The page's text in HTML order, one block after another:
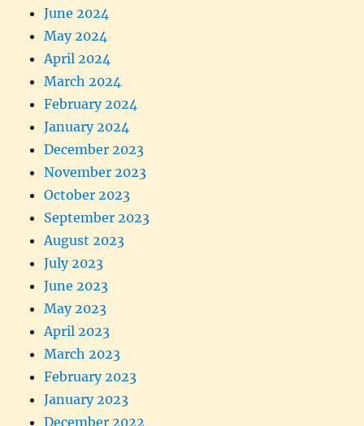
June 2024
May 2024
April 2024
March 2024
February 2024
January 2024
December 2023
November 2023
October 2023
September 2023
August 2023
July 2023
June 2023
May 2023
April 2023
March 2023
February 2023
January 2023
December 2022